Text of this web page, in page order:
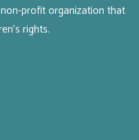
profit organization that
rights.